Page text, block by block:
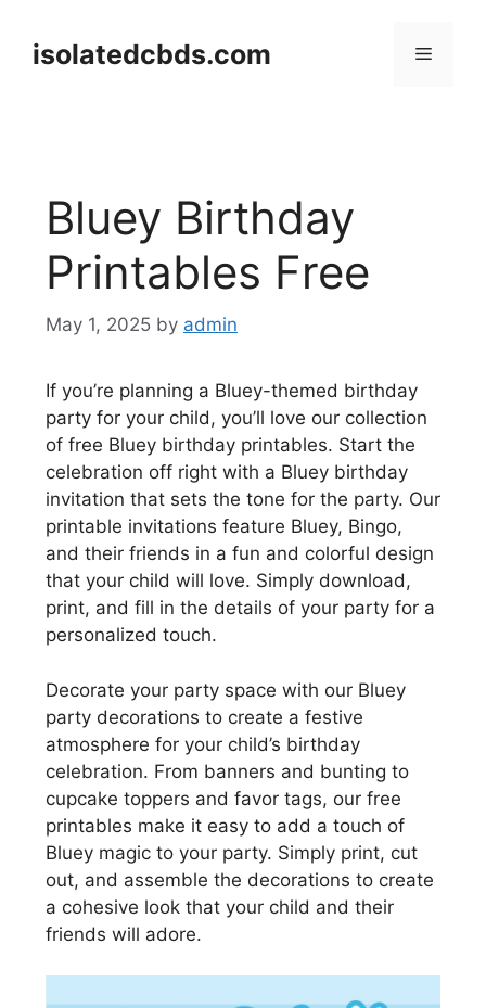
contentisolatedcbds.com Menu
Bluey Birthday
Printables Free
May 1, 2025 by admin
If you’re planning a Bluey-themed birthday
party for your child, you’ll love our collection
of free Bluey birthday printables. Start the
celebration off right with a Bluey birthday
invitation that sets the tone for the party. Our
printable invitations feature Bluey, Bingo,
and their friends in a fun and colorful design
that your child will love. Simply download,
print, and fill in the details of your party for a
personalized touch.
Decorate your party space with our Bluey
party decorations to create a festive
atmosphere for your child’s birthday
celebration. From banners and bunting to
cupcake toppers and favor tags, our free
printables make it easy to add a touch of
Bluey magic to your party. Simply print, cut
out, and assemble the decorations to create
a cohesive look that your child and their
friends will adore.